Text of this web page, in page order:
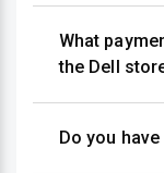
What
the Dell
Do you